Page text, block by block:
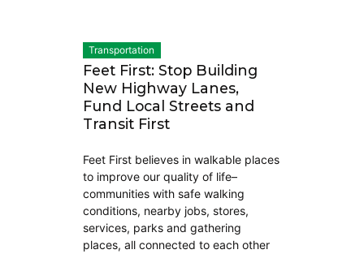
Transportation
Feet First: Stop Building
New Highway Lanes,
Fund Local Streets and
Transit First
Feet First believes in walkable places
to improve our quality of life–
communities with safe walking
conditions, nearby jobs, stores,
services, parks and gathering
places, all connected to each other